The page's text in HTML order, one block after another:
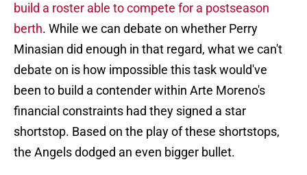
build a roster able to compete for a postseason
berth. While we can debate on whether Perry
Minasian did enough in that regard, what we can't
debate on is how impossible this task would've
been to build a contender within Arte Moreno's
financial constraints had they signed a star
shortstop. Based on the play of these shortstops,
the Angels dodged an even bigger bullet.